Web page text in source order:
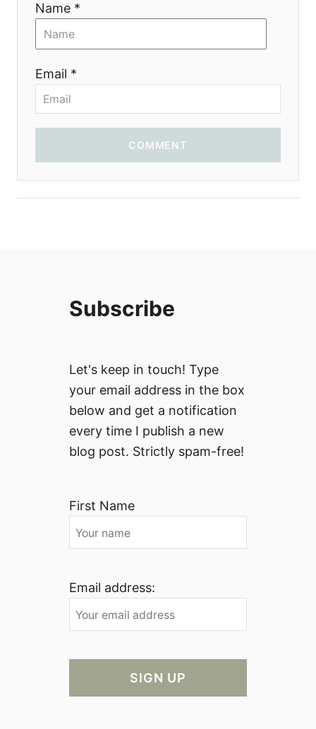
Name *
Email *
COMMENT
Subscribe
Let's keep in touch! Type
your email address in the box
below and get a notification
every time I publish a new
blog post. Strictly spam-free!
First Name
Email address: